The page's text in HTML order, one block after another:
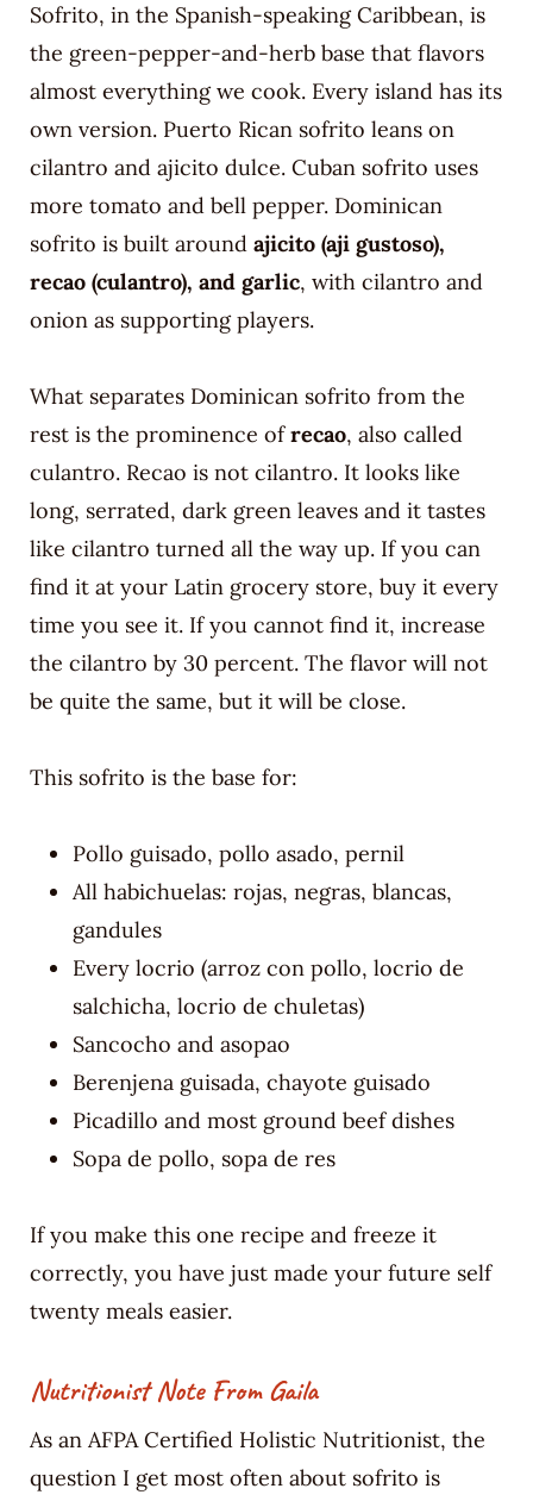
Sofrito, in the Spanish-speaking Caribbean, is
the green-pepper-and-herb base that flavors
almost everything we cook. Every island has its
own version. Puerto Rican sofrito leans on
cilantro and ajicito dulce. Cuban sofrito uses
more tomato and bell pepper. Dominican
sofrito is built around ajicito (aji gustoso),
recao (culantro), and garlic, with cilantro and
onion as supporting players.
What separates Dominican sofrito from the
rest is the prominence ofrecao, also called
culantro. Recao is not cilantro. It looks like
long, serrated, dark green leaves and it tastes
like cilantro turned all the way up. If you can
find it at your Latin grocery store, buy it every
time you see it. If you cannot find it, increase
the cilantro by 30 percent. The flavor will not
be quite the same, but it will be close.
This sofrito is the base for:
Pollo guisado, pollo asado, pernil
All habichuelas: rojas, negras, blancas,
gandules
Every locrio (arroz con pollo, locrio de
salchicha, locrio de chuletas)
Sancocho and asopao
Berenjena guisada, chayote guisado
Picadillo and most ground beef dishes
Sopa de pollo, sopa de res
If you make this one recipe and freeze it
correctly, you have just made your future self
twenty meals easier.
Nutritionist Note From Gaila
As an AFPA Certified Holistic Nutritionist, the
question I get most often about sofrito is